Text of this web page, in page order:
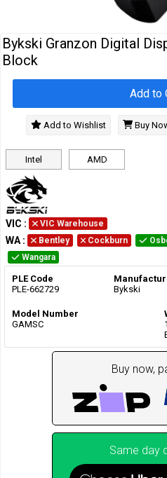
Bykski Granzon Digital
Block
Intel AMD
Add to
Add to Wishlist Buy
VIC : VIC Warehouse
WA : Bentley Cockburn
Wangara
PLE Code
PLE-662729
Bykski
Model Number
GAMSC
Buy now,
Same day